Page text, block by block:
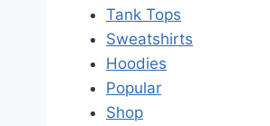
Tank Tops
Sweatshirts
Hoodies
Popular
Shop